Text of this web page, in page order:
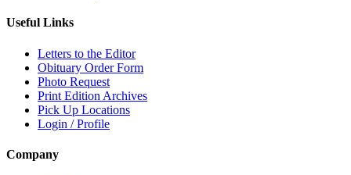
Useful Links
Letters to the Editor
Obituary Order Form
Photo Request
Print Edition Archives
Pick Up Locations
Login / Profile
Company